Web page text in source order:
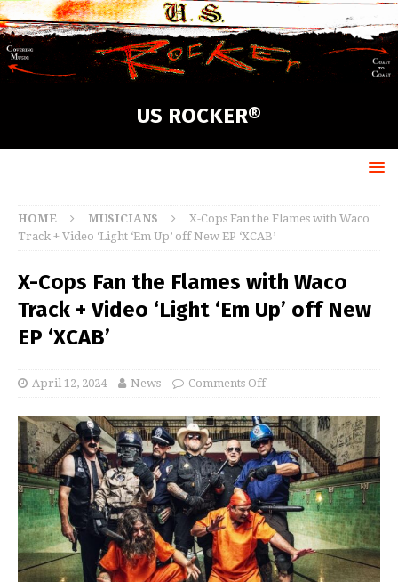
US ROCKER®
HOME MUSICIANS
X-Cops Fan the Flames with Waco
Track + Video ‘Light ‘Em Up’ off New EP ‘XCAB’
X-Cops Fan the Flames with Waco
Track + Video ‘Light ‘Em Up’ off New
EP ‘XCAB’
April 12, 2024 News Comments Off